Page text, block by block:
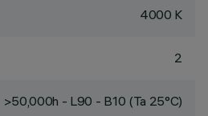
4000 K
2
>50,000h - L90 - B10 (Ta 25°C)